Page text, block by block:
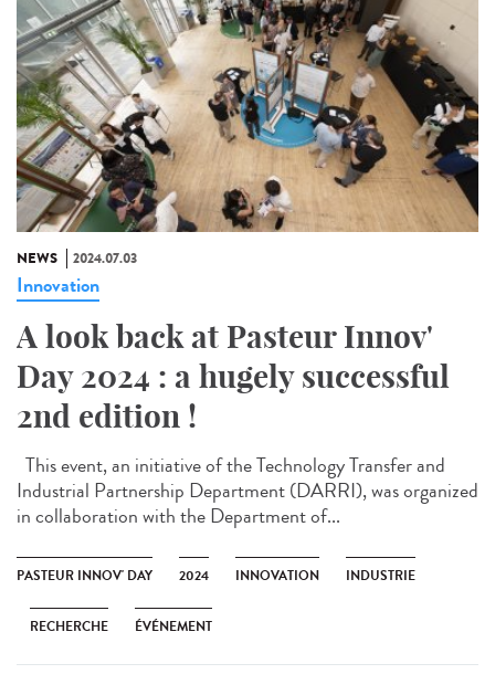
NEWS 2024.07.03
Innovation
A look back at Pasteur Innov'
Day 2024 : a hugely successful
2nd edition !
This event, an initiative of the Technology Transfer and
Industrial Partnership Department (DARRI), was organized
in collaboration with the Department of...
PASTEUR INNOV' DAY 2024 INNOVATION INDUSTRIE
RECHERCHE ÉVÉNEMENT